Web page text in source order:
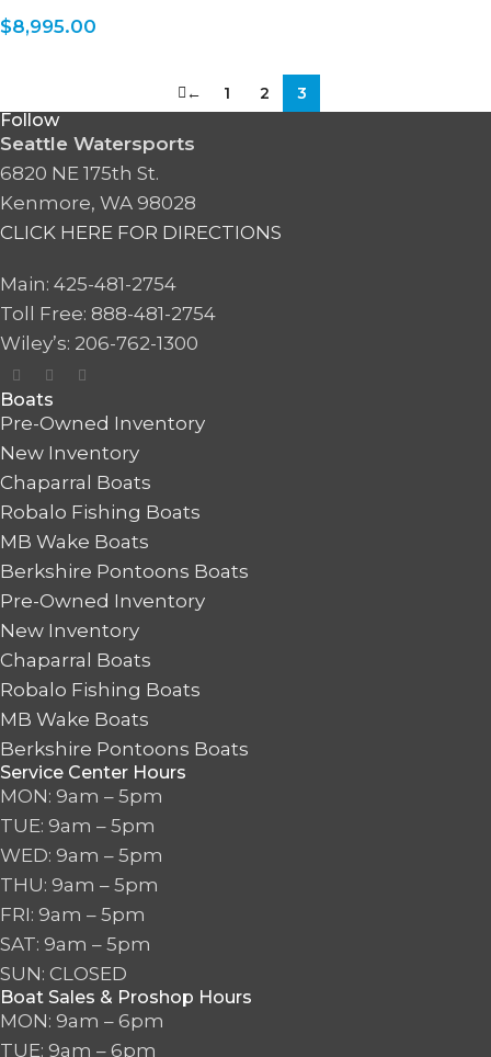
$8,995.00
← 1 2 3
Follow
Seattle Watersports
6820 NE 175th St.
Kenmore, WA 98028
CLICK HERE FOR DIRECTIONS
Main: 425-481-2754
Toll Free: 888-481-2754
Wiley’s: 206-762-1300
Boats
Pre-Owned Inventory
New Inventory
Chaparral Boats
Robalo Fishing Boats
MB Wake Boats
Berkshire Pontoons Boats
Pre-Owned Inventory
New Inventory
Chaparral Boats
Robalo Fishing Boats
MB Wake Boats
Berkshire Pontoons Boats
Service Center Hours
MON: 9am – 5pm
TUE: 9am – 5pm
WED: 9am – 5pm
THU: 9am – 5pm
FRI: 9am – 5pm
SAT: 9am – 5pm
SUN: CLOSED
Boat Sales & Proshop Hours
MON: 9am – 6pm
TUE: 9am – 6pm